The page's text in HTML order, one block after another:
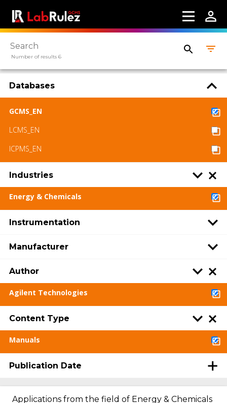
Number of results 6
Databases
GCMS_EN
LCMS_EN
ICPMS_EN
Industries
Energy & Chemicals
Instrumentation
Manufacturer
Author
Agilent Technologies
Content Type
Manuals
Publication Date
Applications from the field of Energy & Chemicals